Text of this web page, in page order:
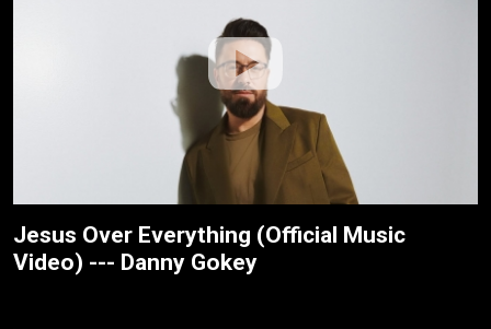
Jesus Over Everything (Official Music
Video) --- Danny Gokey